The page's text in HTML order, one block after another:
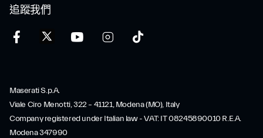
追蹤我們
Maserati S.p.A.
Viale Ciro Menotti, 322 – 41121, Modena (MO), Italy
Company registered under Italian law - VAT: IT 08245890010 R.E.A.
Modena 347990